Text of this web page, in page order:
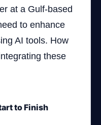
at a Gulf-based
to enhance
AI tools. How
these
to Finish